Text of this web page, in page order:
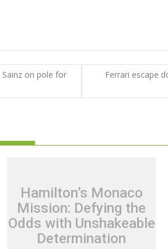
Sainz on pole for
Ferrari escape
Hamilton’s Monaco
Mission: Defying the
Odds with Unshakeable
Determination